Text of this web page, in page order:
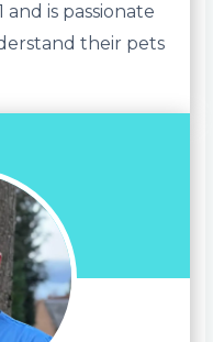
and is passionate
their pets